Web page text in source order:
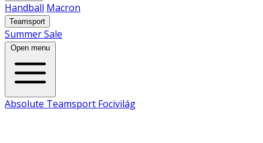
Handball Macron
Teamsport
Summer Sale
Open menu
Absolute Teamsport Focivilág